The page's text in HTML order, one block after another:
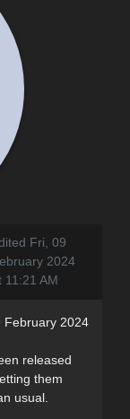
Fri, 09
2024
11:21 AM
February 2024
released
them
usual.